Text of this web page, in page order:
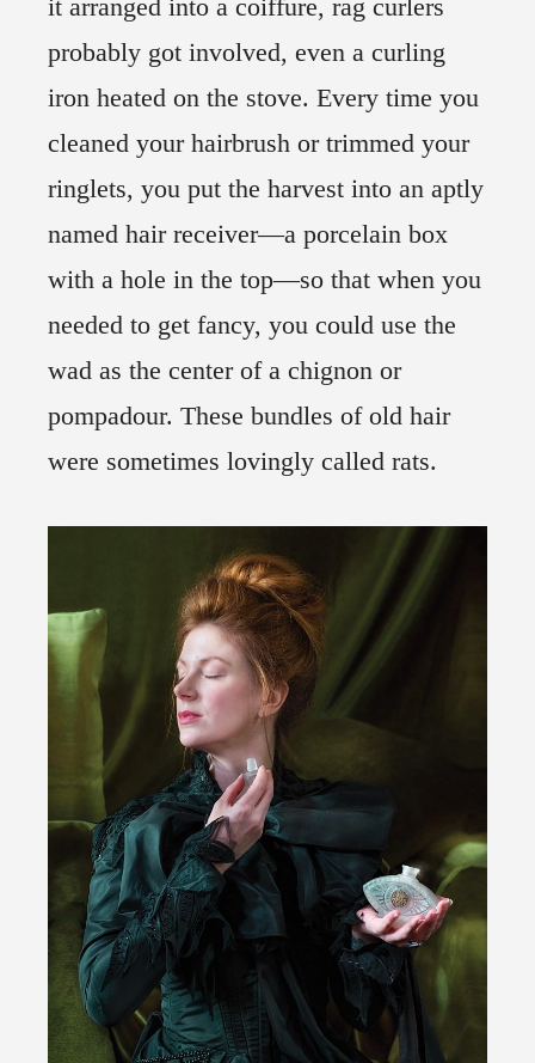
it arranged into a coiffure, rag curlers
probably got involved, even a curling
iron heated on the stove. Every time you
cleaned your hairbrush or trimmed your
ringlets, you put the harvest into an aptly
named hair receiver—a porcelain box
with a hole in the top—so that when you
needed to get fancy, you could use the
wad as the center of a chignon or
pompadour. These bundles of old hair
were sometimes lovingly called rats.